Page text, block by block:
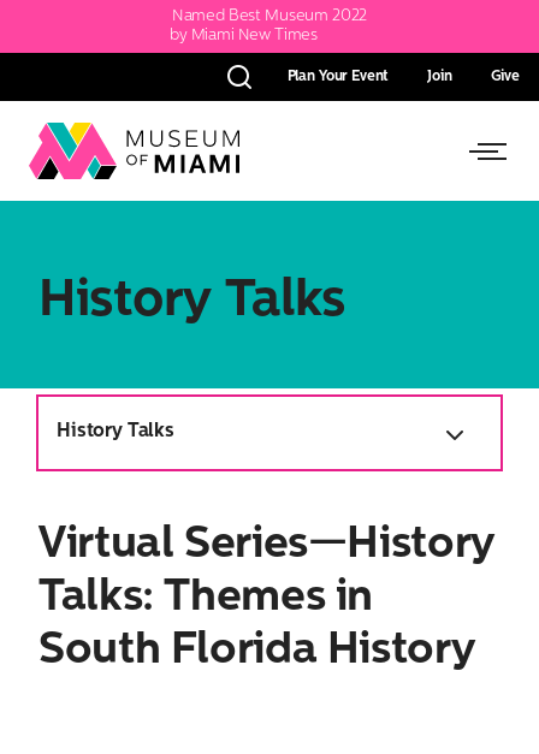
Named Best Museum 2022
by Miami New Times
Search
Plan Your Event Join Give
Link
back
Menu
History Talks
Virtual Series—History
Talks: Themes in
South Florida History
History Talks